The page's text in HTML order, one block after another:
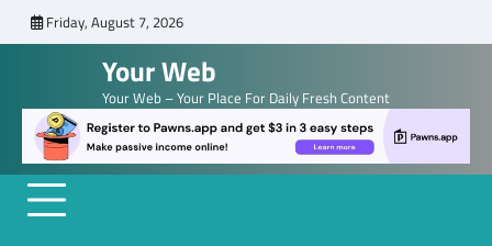
to
Friday, August 7, 2026
Your Web
Your Web – Your Place For Daily Fresh Content